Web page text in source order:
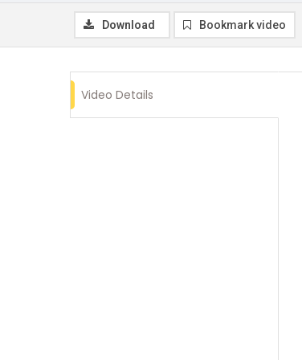
Download Bookmark video
Video Details